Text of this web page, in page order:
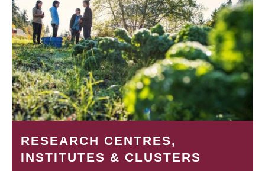
RESEARCH CENTRES,
INSTITUTES & CLUSTERS